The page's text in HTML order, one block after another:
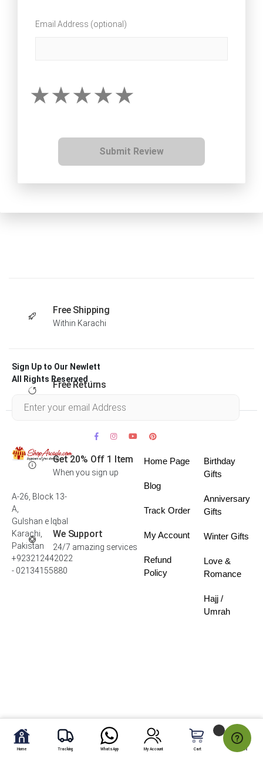
Email Address (optional)
Submit Review
Free Shipping
Within Karachi
Free Returns
Get 20% Off 1 Item
When you sign up
We Support
24/7 amazing services
Sign Up to Our Newlett
All Rights Reserved .
A-26, Block 13-
A,
Gulshan e Iqbal
Karachi,
Pakistan
+923212442022
- 02134155880
Home Page
Blog
Track Order
My Account
Refund
Policy
Birthday
Gifts
Anniversary
Gifts
Winter Gifts
Love &
Romance
Hajj /
Umrah
Home Tracking WhatsApp My Account Cart My Fav.